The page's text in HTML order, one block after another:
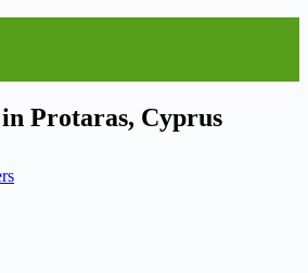
Protaras, Cyprus